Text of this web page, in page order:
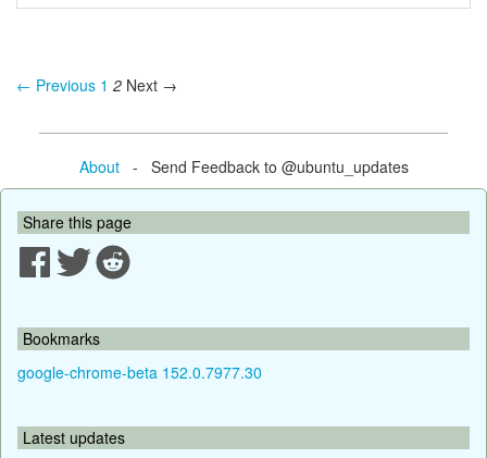
← Previous 1 2 Next →
About- Send Feedback to @ubuntu_updates
Share this page
Bookmarks
google-chrome-beta 152.0.7977.30
Latest updates